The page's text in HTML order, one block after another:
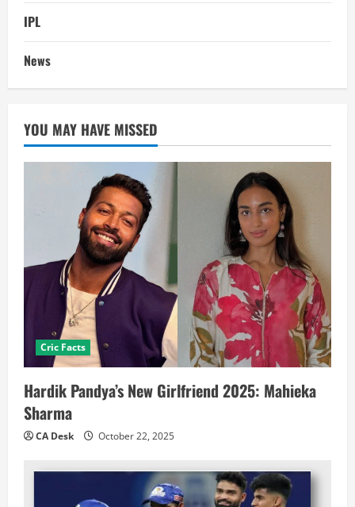
IPL
News
YOU MAY HAVE MISSED
Cric Facts
Hardik Pandya’s New Girlfriend 2025: Mahieka
Sharma
CA Desk October 22, 2025